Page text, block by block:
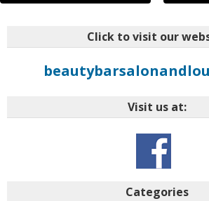
Click to visit our
Visit us at:
Categories